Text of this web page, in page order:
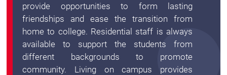
Community
Radio
Archieved
News
Programme
Representatives
Student
Council
provide opportunities to form lasting
friendships and ease the transition from
home to college. Residential staff is always
available to support the students from
different backgrounds to promote
community. Living on campus provides